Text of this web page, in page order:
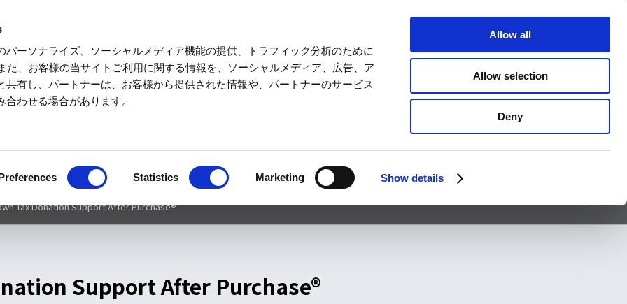
パーソナライズ、ソーシャルメディア機能の提供、トラフィック分析のために
た、お客様の当サイトご利用に関する情報を、ソーシャルメディア、広告、ア
共有し、パートナーは、お客様から提供された情報や、パートナーのサービス
わせる場合があります。
Statistics Marketing Show details
Allow all
Allow selection
Deny
LANGUAGE
Motorsports SUZUKA CIRCUIT PARK
Motorcycle and Car
Comprehensive
Visitors
50回記念大会特別コンテンツ チケット タイムテーブル エントリー イベント
Tax Donation Support After Purchase®
Support After Purchase®